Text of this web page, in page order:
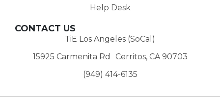
Help Desk
CONTACT US
TiE Los Angeles (SoCal)
15925 Carmenita Rd Cerritos, CA 90703
(949) 414-6135‬